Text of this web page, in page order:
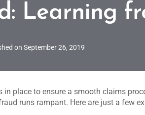
Learning
on September 26, 2019
place to ensure a smooth claims
runs rampant. Here are just a few